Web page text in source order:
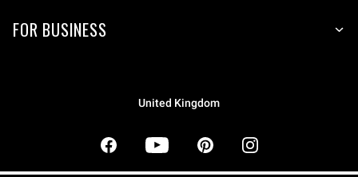
FOR BUSINESS
United Kingdom